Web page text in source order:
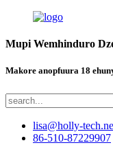
Mupi Wemhinduro
Makore anopfuura 18
lisa@holly-
86-510-87229907